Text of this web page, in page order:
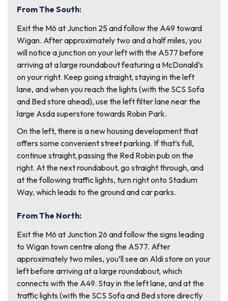
From The South:
Exit the M6 at Junction 25 and follow the A49 toward
Wigan. After approximately two and a half miles, you
will notice a junction on your left with the A577 before
arriving at a large roundabout featuring a McDonald’s
on your right. Keep going straight, staying in the left
lane, and when you reach the lights (with the SCS Sofa
and Bed store ahead), use the left filter lane near the
large Asda superstore towards Robin Park.
On the left, there is a new housing development that
offers some convenient street parking. If that’s full,
continue straight, passing the Red Robin pub on the
right. At the next roundabout, go straight through, and
at the following traffic lights, turn right onto Stadium
Way, which leads to the ground and car parks.
From The North:
Exit the M6 at Junction 26 and follow the signs leading
to Wigan town centre along the A577. After
approximately two miles, you’ll see an Aldi store on your
left before arriving at a large roundabout, which
connects with the A49. Stay in the left lane, and at the
traffic lights (with the SCS Sofa and Bed store directly